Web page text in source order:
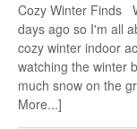
Cozy Winter Finds
days ago so I'm all
cozy winter indoor
watching the winter
much snow on the
More...]